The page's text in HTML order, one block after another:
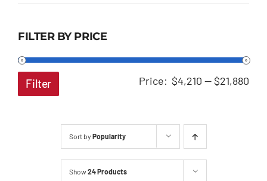
FILTER BY PRICE
Filter Price: $4,210 — $21,880
Sort by Popularity
Show24 Products